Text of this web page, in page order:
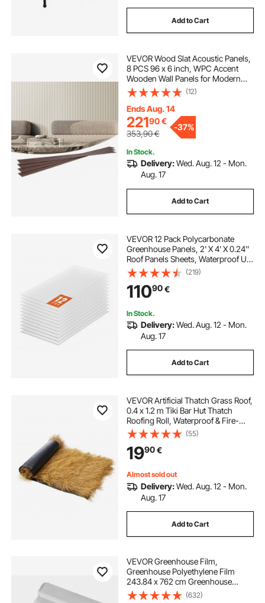
Add to Cart
VEVOR Wood Slat Acoustic Panels,
8 PCS 96 x 6 inch, WPC Accent
Wooden Wall Panels for Modern
Interior Wall, Faux Wood Wall Board
Panels for Stylish Decor and Noise
Reduction, Matte White
(12)
Ends Aug. 14
22190€
353,90€
-37%
In Stock.
Delivery:Wed. Aug. 12 - Mon.
Aug. 17
Add to Cart
VEVOR 12 Pack Polycarbonate
Greenhouse Panels, 2' X 4' X 0.24''
Roof Panels Sheets, Waterproof UV
Protected Corrugated Plastic
Roofing, Impact Resistance Clear
Roofing Sheets for
Greenhouse/Garden
(219)
11090€
In Stock.
Delivery:Wed. Aug. 12 - Mon.
Aug. 17
Add to Cart
VEVOR Artificial Thatch Grass Roof,
0.4 x 1.2 m Tiki Bar Hut Thatch
Roofing Roll, Waterproof & Fire-
Resistant, Palapa Tiki Roof Mat for
Patio Pool Beach Tropical Hawaiian
Party Decor
(55)
1990€
Almost sold out
Delivery:Wed. Aug. 12 - Mon.
Aug. 17
Add to Cart
VEVOR Greenhouse Film,
Greenhouse Polyethylene Film
243.84 x 762 cm Greenhouse
Plastic
(632)